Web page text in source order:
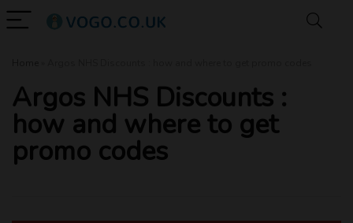
Argos NHS Discounts :
how and where to get
promo codes